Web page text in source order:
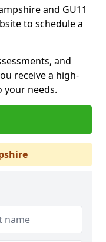
and GU11
to schedule a
and
receive a high-
needs.